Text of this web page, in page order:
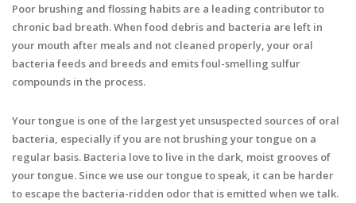
Poor brushing and flossing habits are a leading contributor to
chronic bad breath. When food debris and bacteria are left in
your mouth after meals and not cleaned properly, your oral
bacteria feeds and breeds and emits foul-smelling sulfur
compounds in the process.
Your tongue is one of the largest yet unsuspected sources of oral
bacteria, especially if you are not brushing your tongue on a
regular basis. Bacteria love to live in the dark, moist grooves of
your tongue. Since we use our tongue to speak, it can be harder
to escape the bacteria-ridden odor that is emitted when we talk.